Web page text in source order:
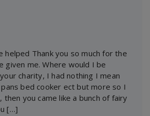
helped Thank you so much for the
given me. Where would I be
charity, I had nothing I mean
bed cooker ect but more so I
then you came like a bunch of fairy
[…]